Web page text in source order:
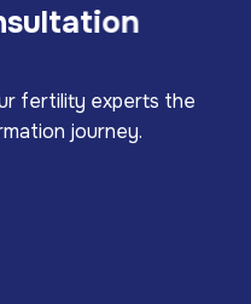
sultation
fertility experts the
journey.